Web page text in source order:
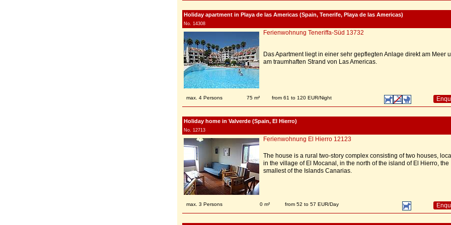
Holiday apartment in Playa de las Americas (Spain, Tenerife, Playa de las Americas)
No. 14308
Ferienwohnung Teneriffa-Süd 13732
Das Apartment liegt in einer sehr gepflegten Anlage direkt am Meer
am traumhaften Strand von Las Americas.
max. 4 Persons 75 m² from 61 to 120 EUR/Night
Holiday home in Valverde (Spain, El Hierro)
No. 12713
Ferienwohnung El Hierro 12123
The house is a rural two-story complex consisting of two houses,
in the village of El Mocanal, in the north of the island of El Hierro, the
smallest of the Islands Canarias.
max. 3 Persons 0 m² from 52 to 57 EUR/Day